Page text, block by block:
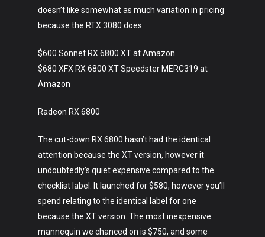
doesn’t like somewhat as much variation in pricing
because the RTX 3080 does.
$600 Sonnet RX 6800 XT at Amazon
$680 XFX RX 6800 XT Speedster MERC319 at
Amazon
Radeon RX 6800
The cut-down RX 6800 hasn’t had the identical
attention because the XT version, however it
undoubtedly’s quiet expensive compared to the
checklist label. It launched for $580, however you’ll
spend relating to the identical label for one
because the XT version. The most inexpensive
mannequin we chanced on is $750, and some